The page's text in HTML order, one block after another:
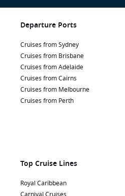
Departure Ports
Cruises from Sydney
Cruises from Brisbane
Cruises from Adelaide
Cruises from Cairns
Cruises from Melbourne
Cruises from Perth
Top Cruise Lines
Royal Caribbean